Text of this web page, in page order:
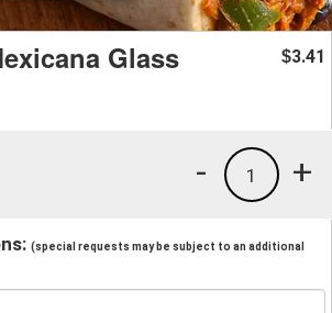
Glass $3.41
+
1
-
(special requests may be subject to an additional